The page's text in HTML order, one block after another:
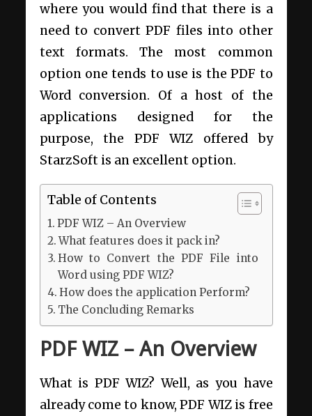
where you would find that there is a
need to convert PDF files into other
text formats. The most common
option one tends to use is the PDF to
Word conversion. Of a host of the
applications designed for the
purpose, the PDF WIZ offered by
StarzSoft is an excellent option.
Table of Contents
PDF WIZ – An Overview
What features does it pack in?
How to Convert the PDF File into
Word using PDF WIZ?
How does the application Perform?
The Concluding Remarks
PDF WIZ – An Overview
What is PDF WIZ? Well, as you have
already come to know, PDF WIZ is free